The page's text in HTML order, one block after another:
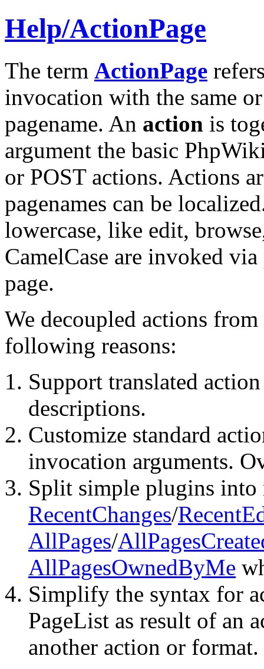
Help/ActionPage
The term ActionPage
invocation with the same
pagename. An action is
argument the basic
or POST actions. Actions
pagenames can be
lowercase, like edit,
CamelCase are invoked
page.
We decoupled actions
following reasons:
Support translated
descriptions.
Customize standard
invocation arguments.
Split simple plugins
RecentChanges/
AllPages/
AllPagesOwnedByMe
Simplify the syntax for
PageList as result of an
another action or format.